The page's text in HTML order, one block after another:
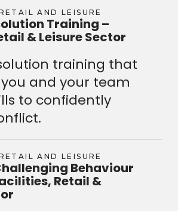
AND LEISURE
Training –
& Leisure Sector
training that
and your team
to confidently
AND LEISURE
Behaviour
Retail &